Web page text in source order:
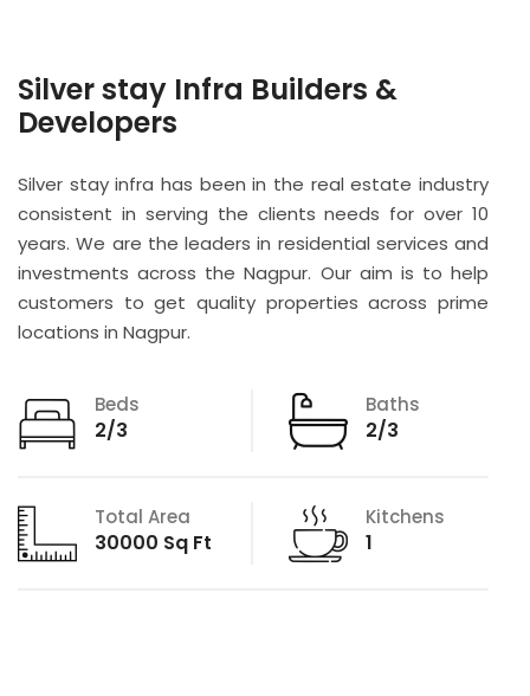
Silver stay Infra Builders &
Developers
Silver stay infra has been in the real estate industry
consistent in serving the clients needs for over 10
years. We are the leaders in residential services and
investments across the Nagpur. Our aim is to help
customers to get quality properties across prime
locations in Nagpur.
Beds
2/3
Baths
2/3
Total Area
30000 Sq Ft
Kitchens
1